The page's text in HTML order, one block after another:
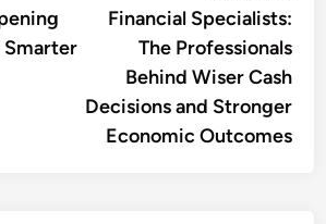
Financial Specialists:
The Professionals
Behind Wiser Cash
Decisions and Stronger
Economic Outcomes